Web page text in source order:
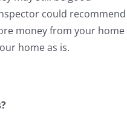
could recommend
money from your home
home as is.